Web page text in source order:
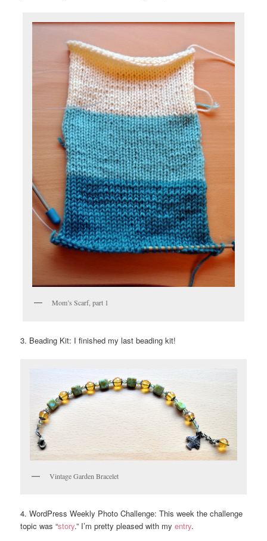
Mom’s Scarf, part 1
3. Beading Kit: I finished my last beading kit!
Vintage Garden Bracelet
4. WordPress Weekly Photo Challenge: This week the challenge
topic was “story.” I’m pretty pleased with myentry.